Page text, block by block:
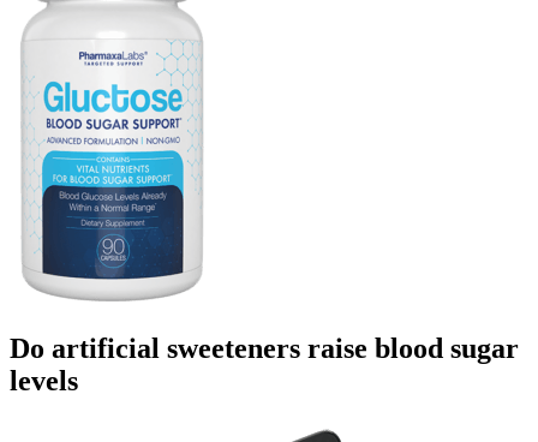
Do artificial sweeteners raise blood sugar
levels